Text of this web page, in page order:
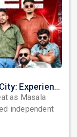
Masala Coffee Live in Missouri City: Experience the Energy of One of South India's Most Dynamic Bands
as Masala
independent